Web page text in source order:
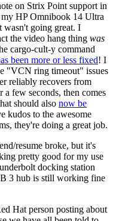
on Strix Point support in
HP Omnibook 14 Ultra
going great. I
the video hang thing was
cargo-cult-y command
been more or less fixed! I
"VCN ring timeout" issues
reliably recovers from
few seconds, then comes
should also now be
kudos to the awesome
they're doing a great job.
resume broke, but it's
pretty good for my use
docking station
3 hub is still working fine
Hat person posting about